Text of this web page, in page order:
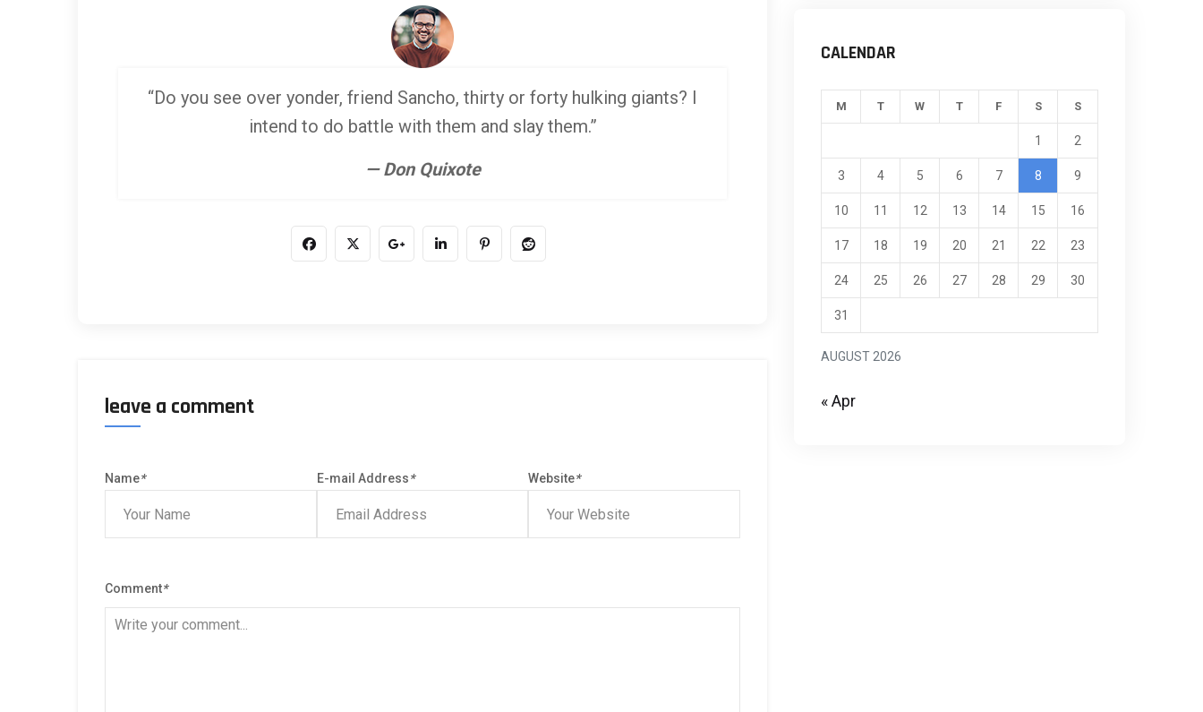
“Do you see over yonder, friend Sancho, thirty or forty hulking giants? I
intend to do battle with them and slay them.”
— Don Quixote
leave a comment
Name* E-mail Address* Website*
Comment*
CALENDAR
AUGUST 2026
M T W T F S S
1 2
3 4 5 6 7 8 9
10 11 12 13 14 15 16
17 18 19 20 21 22 23
24 25 26 27 28 29 30
31
« Apr